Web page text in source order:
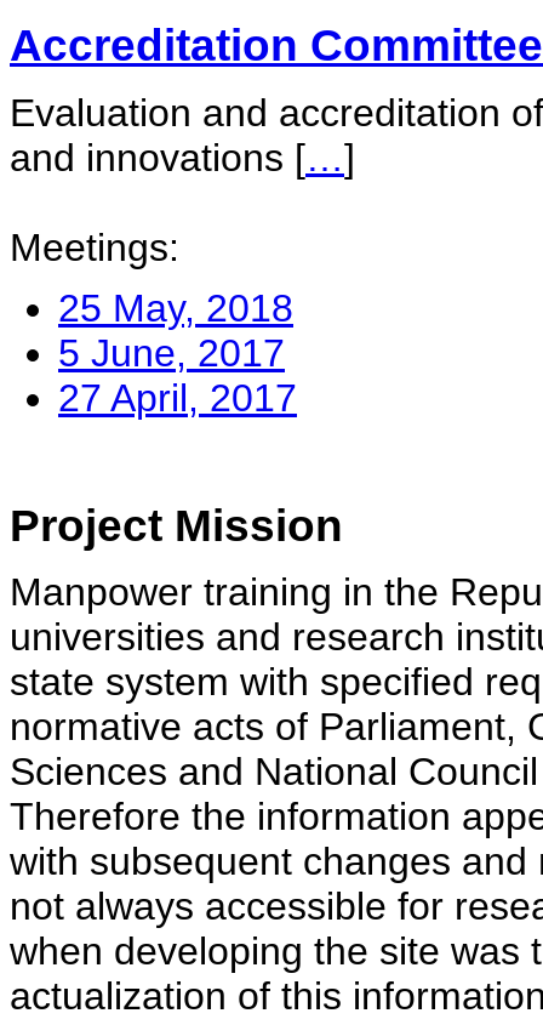
Accreditation Committee
Evaluation and accreditation
and innovations […]
Meetings:
25 May, 2018
5 June, 2017
27 April, 2017
Project Mission
Manpower training in the
universities and research
state system with specified
normative acts of Parliament,
Sciences and National
Therefore the information
with subsequent changes
not always accessible for
when developing the site was
actualization of this